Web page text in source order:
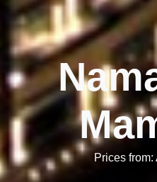
Prices